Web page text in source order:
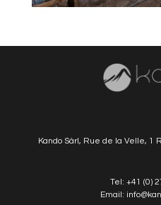
Kando Sàrl, Rue de la Velle, 1
Tel:+41 (0)
Email: